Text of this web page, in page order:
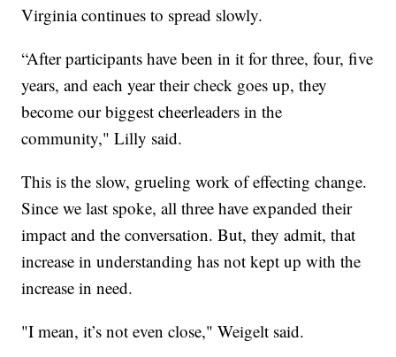
Virginia continues to spread slowly.
“After participants have been in it for three, four, five
years, and each year their check goes up, they
become our biggest cheerleaders in the
community," Lilly said.
This is the slow, grueling work of effecting change.
Since we last spoke, all three have expanded their
impact and the conversation. But, they admit, that
increase in understanding has not kept up with the
increase in need.
"I mean, it’s not even close," Weigelt said.